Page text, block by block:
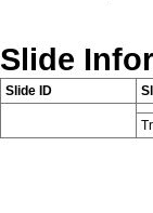
Slide
Slide ID